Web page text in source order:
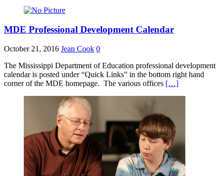
MDE Professional Development Calendar
October 21, 2016 Jean Cook 0
The Mississippi Department of Education professional development
calendar is posted under “Quick Links” in the bottom right hand
corner of the MDE homepage. The various offices […]